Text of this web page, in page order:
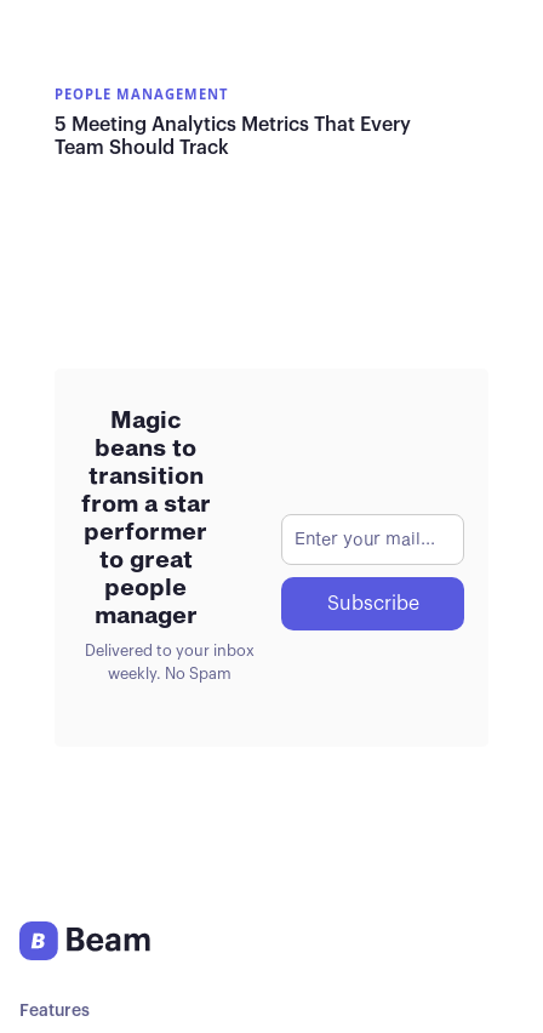
PEOPLE MANAGEMENT
5 Meeting Analytics Metrics That Every
Team Should Track
Magic
beans to
transition
from a star
performer
to great
people
manager
Delivered to your inbox
weekly. No Spam
Features